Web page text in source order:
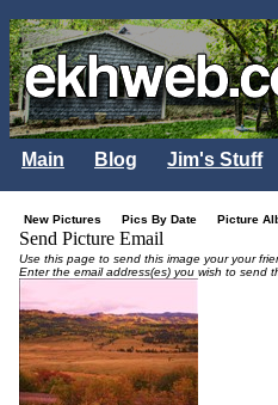
Main Blog Jim's Stuff
New Pictures Pics By Date Picture
Send Picture Email
Use this page to send this image your your
Enter the email address(es) you wish to send